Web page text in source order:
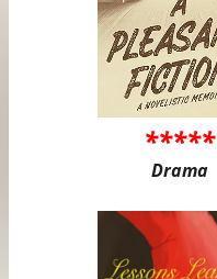
*****
Drama